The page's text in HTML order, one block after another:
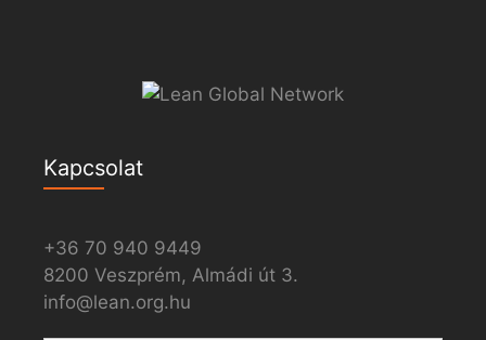
Kapcsolat
+36 70 940 9449
8200 Veszprém, Almádi út 3.
info@lean.org.hu